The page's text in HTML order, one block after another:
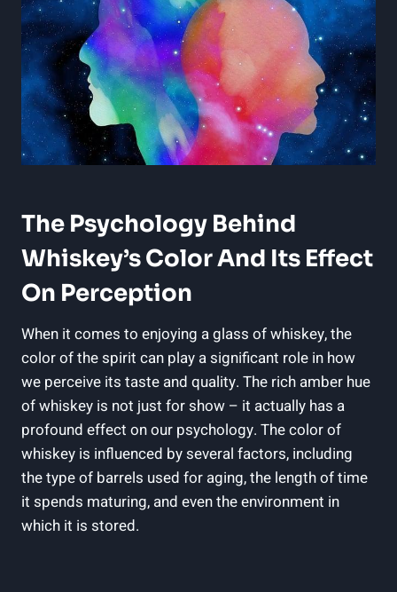
The Psychology Behind
Whiskey’s Color And Its Effect
On Perception
When it comes to enjoying a glass of whiskey, the
color of the spirit can play a significant role in how
we perceive its taste and quality. The rich amber hue
of whiskey is not just for show – it actually has a
profound effect on our psychology. The color of
whiskey is influenced by several factors, including
the type of barrels used for aging, the length of time
it spends maturing, and even the environment in
which it is stored.